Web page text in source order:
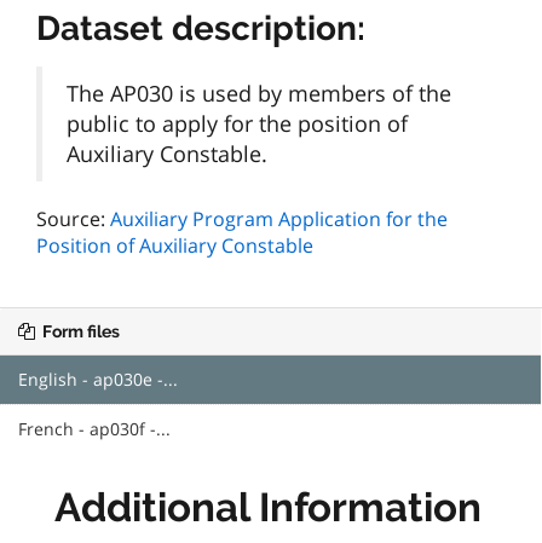
Dataset description:
The AP030 is used by members of the
public to apply for the position of
Auxiliary Constable.
Source: Auxiliary Program Application for the
Position of Auxiliary Constable
Form files
English - ap030e -...
French - ap030f -...
Additional Information